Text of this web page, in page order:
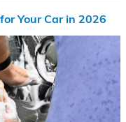
Your Car in 2026